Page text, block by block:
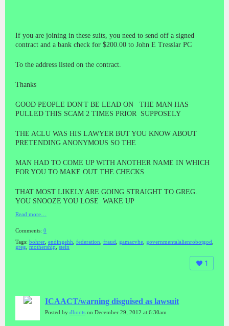
If you are joining in these suits, you need to send off a signed
contract and a bank check for $200.00 to John E Tresslar PC
To the address listed on the contract.
Thanks
GOOD PEOPLE DON'T BE LEAD ON THE MAN HAS
PULLED THIS SCAM 2 TIMES PRIOR SUPPOSELY
THE ACLU WAS HIS LAWYER BUT YOU KNOW ABOUT
PRETENDING ANONYMOUS SO THE
MAN HAD TO COME UP WITH ANOTHER NAME IN WHICH
FOR YOU TO MAKE OUT THE CHECKS
THAT MOST LIKELY ARE GOING STRAIGHT TO GREG.
YOU SNOOZE YOU LOSE WAKE UP
Read more…
Comments: 0
Tags: bohrer endingehh federation fraud gamacvhe governmentalalienrobotgod
greg
mothership stein
1
ICAACT/warning disguised as lawsuit
Posted by dboots on December 29, 2012 at 6:30am